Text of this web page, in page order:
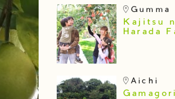
Gumma
Kajitsu
Harada
Aichi
Gamagori